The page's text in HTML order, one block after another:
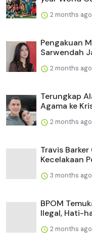
2 months ago
Pengakuan
Sarwendah
2 months ago
Terungkap
Agama ke
2 months ago
Travis
Kecelakaan
3 months ago
BPOM
Ilegal, Hati-
2 months ago